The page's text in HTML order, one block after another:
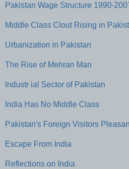
Pakistan Wage Structure 1990-
Middle Class Clout Rising in
Urbanization in Pakistan
The Rise of Mehran Man
Industr ial Sector of Pakistan
India Has No Middle Class
Pakistan's Foreign Visitors
Escape From India
Reflections on India